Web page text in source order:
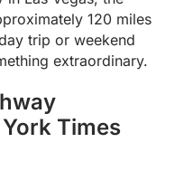
120 miles
trip or weekend
extraordinary.
Times